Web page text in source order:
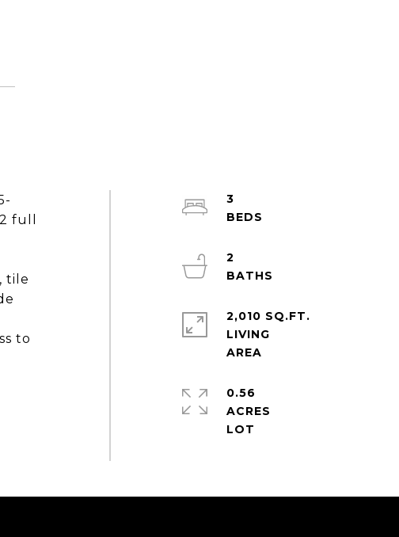
full
tile
to
3
2
2,010 SQ.FT.
LIVING
0.56
ACRES